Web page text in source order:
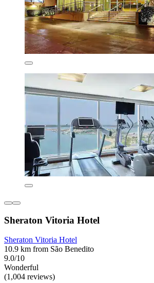
Sheraton Vitoria Hotel
Sheraton Vitoria Hotel
10.9 km from São Benedito
9.0/10
Wonderful
(1,004 reviews)